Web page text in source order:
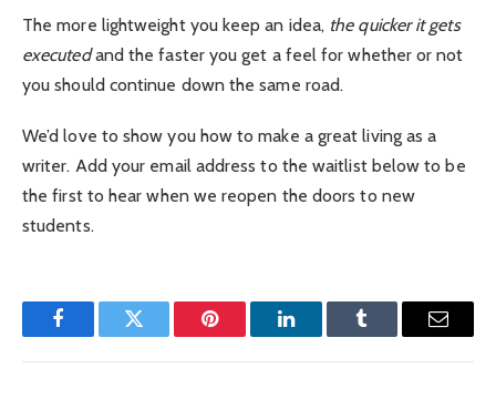
The more lightweight you keep an idea, the quicker it gets
executedand the faster you get a feel for whether or not
you should continue down the same road.
We’d love to show you how to make a great living as a
writer. Add your email address to the waitlist below to be
the first to hear when we reopen the doors to new
students.
FacebookTwitter Pinterest LinkedInTumblr Email